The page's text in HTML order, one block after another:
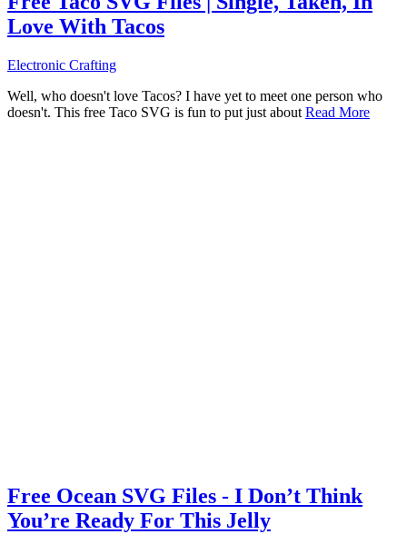
Love With Tacos
Electronic Crafting
Well, who doesn't love Tacos? I have yet to meet one person who
doesn't. This free Taco SVG is fun to put just about Read More
Free Ocean SVG Files - I Don’t Think
You’re Ready For This Jelly